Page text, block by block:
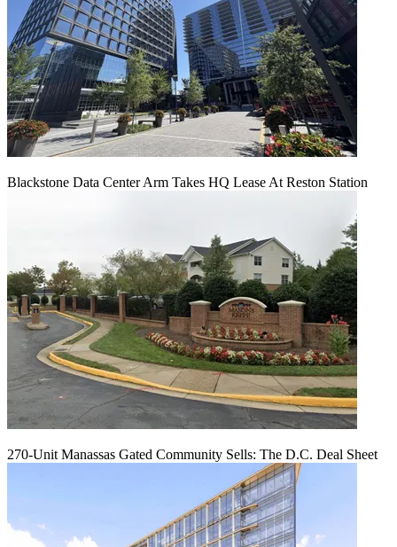
Blackstone Data Center Arm Takes HQ Lease At Reston Station
270-Unit Manassas Gated Community Sells: The D.C. Deal Sheet